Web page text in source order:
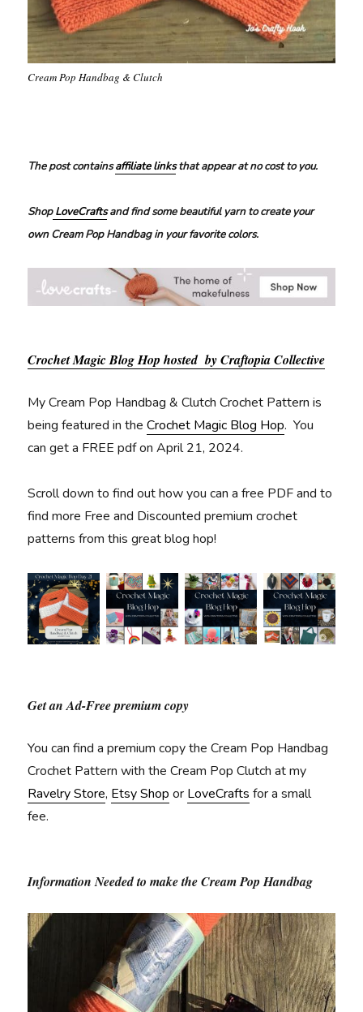
Cream Pop Handbag & Clutch
The post containsaffiliate linksthat appear at no cost to you.
ShopLoveCraftsand find some beautiful yarn to create your
own Cream Pop Handbag in your favorite colors.
Crochet Magic Blog Hop hosted by Craftopia Collective
My Cream Pop Handbag & Clutch Crochet Pattern is
being featured in theCrochet Magic Blog Hop. You
can get a FREE pdf on April 21, 2024.
Scroll down to find out how you can a free PDF and to
find more Free and Discounted premium crochet
patterns from this great blog hop!
Get an Ad-Free premium copy
You can find a premium copy the Cream Pop Handbag
Crochet Pattern with the Cream Pop Clutch at my
Ravelry Store, Etsy Shop or LoveCrafts for a small
fee.
Information Needed to make the Cream Pop Handbag